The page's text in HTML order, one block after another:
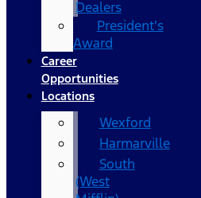
Dealers
President's
Award
Career
Opportunities
Locations
Wexford
Harmarville
South
(West